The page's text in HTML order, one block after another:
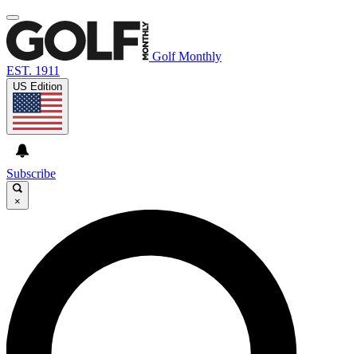
Golf Monthly
EST. 1911
US Edition
Subscribe
×